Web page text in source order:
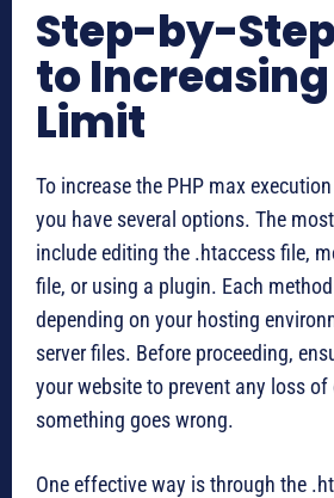
Step-by-
to
Limit
To increase the PHP max
you have several options. The
include editing the .htaccess file,
file, or using a plugin. Each
depending on your hosting
server files. Before proceeding,
your website to prevent any loss
something goes wrong.
One effective way is through the